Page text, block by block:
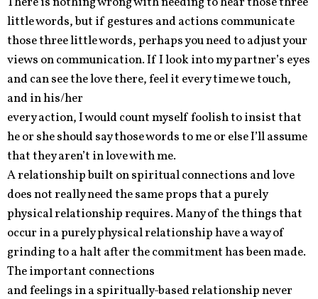
little words, but if gestures and actions communicate
those three little words, perhaps you need to adjust your
views on communication. If I look into my partner’s eyes
and can see the love there, feel it every time we touch,
and in his/her
every action, I would count myself foolish to insist that
he or she should say those words to me or else I’ll assume
that they aren’t in love with me.
A relationship built on spiritual connections and love
does not really need the same props that a purely
physical relationship requires. Many of the things that
occur in a purely physical relationship have a way of
grinding to a halt after the commitment has been made.
The important connections
and feelings in a spiritually-based relationship never